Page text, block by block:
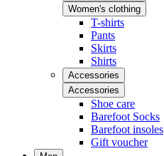
Women's clothing
T-shirts
Pants
Skirts
Shirts
Accessories
Accessories
Shoe care
Barefoot Socks
Barefoot insoles
Gift voucher